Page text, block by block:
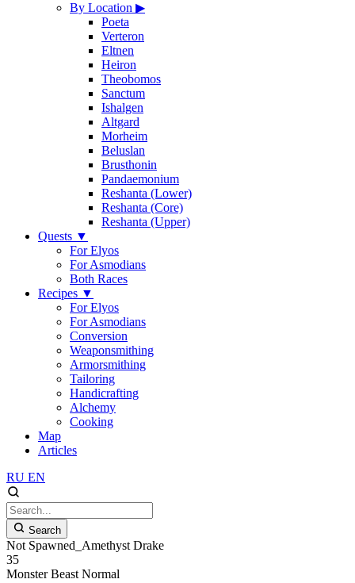
By Location ▶
Poeta
Verteron
Eltnen
Heiron
Theobomos
Sanctum
Ishalgen
Altgard
Morheim
Beluslan
Brusthonin
Pandaemonium
Reshanta (Lower)
Reshanta (Core)
Reshanta (Upper)
Quests ▼
For Elyos
For Asmodians
Both Races
Recipes ▼
For Elyos
For Asmodians
Conversion
Weaponsmithing
Armorsmithing
Tailoring
Handicrafting
Alchemy
Cooking
Map
Articles
RU EN
Search
Not Spawned_Amethyst Drake
35
Monster Beast Normal